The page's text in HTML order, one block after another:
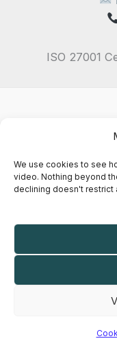
We use cookies to see
video. Nothing beyond
declining doesn't restrict
ISO 27001
Maly IT Solutions Limited
Company
Registered office: 50